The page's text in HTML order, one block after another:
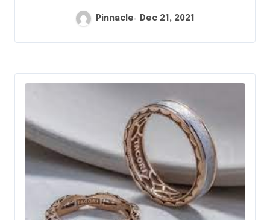
Pinnacle Dec 21, 2021